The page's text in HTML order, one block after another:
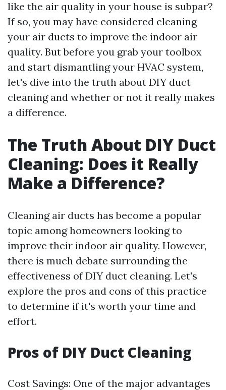
like the air quality in your house is subpar?
If so, you may have considered cleaning
your air ducts to improve the indoor air
quality. But before you grab your toolbox
and start dismantling your HVAC system,
let's dive into the truth about DIY duct
cleaning and whether or not it really makes
a difference.
The Truth About DIY Duct
Cleaning: Does it Really
Make a Difference?
Cleaning air ducts has become a popular
topic among homeowners looking to
improve their indoor air quality. However,
there is much debate surrounding the
effectiveness of DIY duct cleaning. Let's
explore the pros and cons of this practice
to determine if it's worth your time and
effort.
Pros of DIY Duct Cleaning
Cost Savings: One of the major advantages